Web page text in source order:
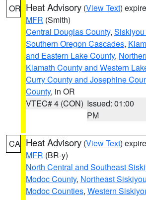
OR Heat Advisory (View Text)
MFR (Smith)
Central Douglas County,
Southern Oregon Cascades,
and Eastern Lake County,
Klamath County and Western
Curry County and Josephine
County, in OR
VTEC# 4 (CON) Issued: 01:00
PM
CA Heat Advisory (View Text)
MFR (BR-y)
North Central and Southeast
Modoc County, Northeast
Modoc Counties, Western